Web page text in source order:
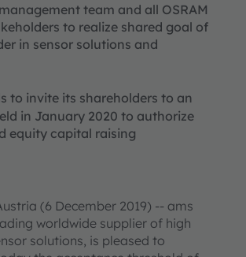
team and all OSRAM
to realize shared goal of
in sensor solutions and
to invite its shareholders to an
in January 2020 to authorize
equity capital raising
(6 December 2019) -- ams
worldwide supplier of high
solutions, is pleased to